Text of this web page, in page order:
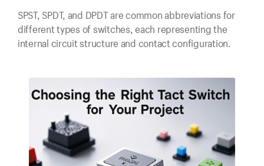
SPST, SPDT, and DPDT are common abbreviations for
different types of switches, each representing the
internal circuit structure and contact configuration.